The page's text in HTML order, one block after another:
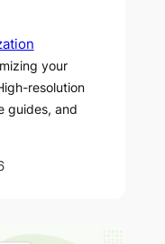
your
resolution
guides, and